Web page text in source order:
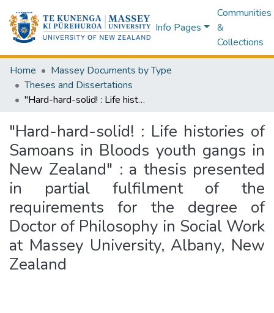
Info Pages
Communities
&
Collections
Home
Massey Documents by Type
Theses and Dissertations
"Hard-hard-solid! : Life histories of Samoans in Bloods youth gangs in New Zealand" : a thesis presented in partial fulfilment of the requirements for the degree of Doctor of Philosophy in Social Work at Massey University, Albany, New Zealand
"Hard-hard-solid! : Life histories of
Samoans in Bloods youth gangs in
New Zealand" : a thesis presented
in partial fulfilment of the
requirements for the degree of
Doctor of Philosophy in Social Work
at Massey University, Albany, New
Zealand